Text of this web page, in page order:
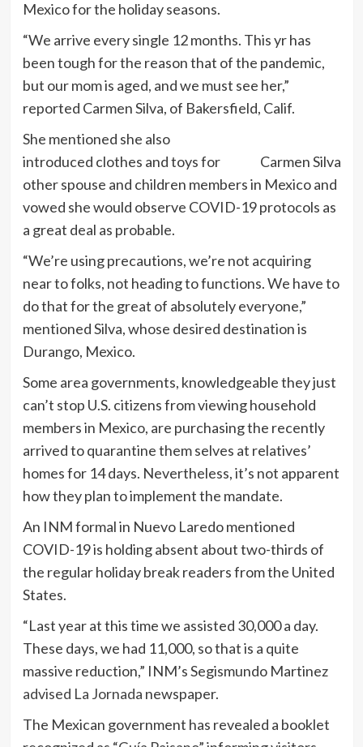
Mexico for the holiday seasons.
“We arrive every single 12 months. This yr has
been tough for the reason that of the pandemic,
but our mom is aged, and we must see her,”
reported Carmen Silva, of Bakersfield, Calif.
Carmen Silva
She mentioned she also
introduced clothes and toys for
other spouse and children members in Mexico and
vowed she would observe COVID-19 protocols as
a great deal as probable.
“We’re using precautions, we’re not acquiring
near to folks, not heading to functions. We have to
do that for the great of absolutely everyone,”
mentioned Silva, whose desired destination is
Durango, Mexico.
Some area governments, knowledgeable they just
can’t stop U.S. citizens from viewing household
members in Mexico, are purchasing the recently
arrived to quarantine them selves at relatives’
homes for 14 days. Nevertheless, it’s not apparent
how they plan to implement the mandate.
An INM formal in Nuevo Laredo mentioned
COVID-19 is holding absent about two-thirds of
the regular holiday break readers from the United
States.
“Last year at this time we assisted 30,000 a day.
These days, we had 11,000, so that is a quite
massive reduction,” INM’s Segismundo Martinez
advised La Jornada newspaper.
The Mexican government has revealed a booklet